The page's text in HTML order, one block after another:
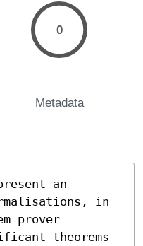
0
Metadata
an
in
prover
theorems